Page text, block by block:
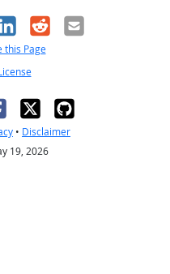
RedditEmail
this Page
• Disclaimer
19, 2026